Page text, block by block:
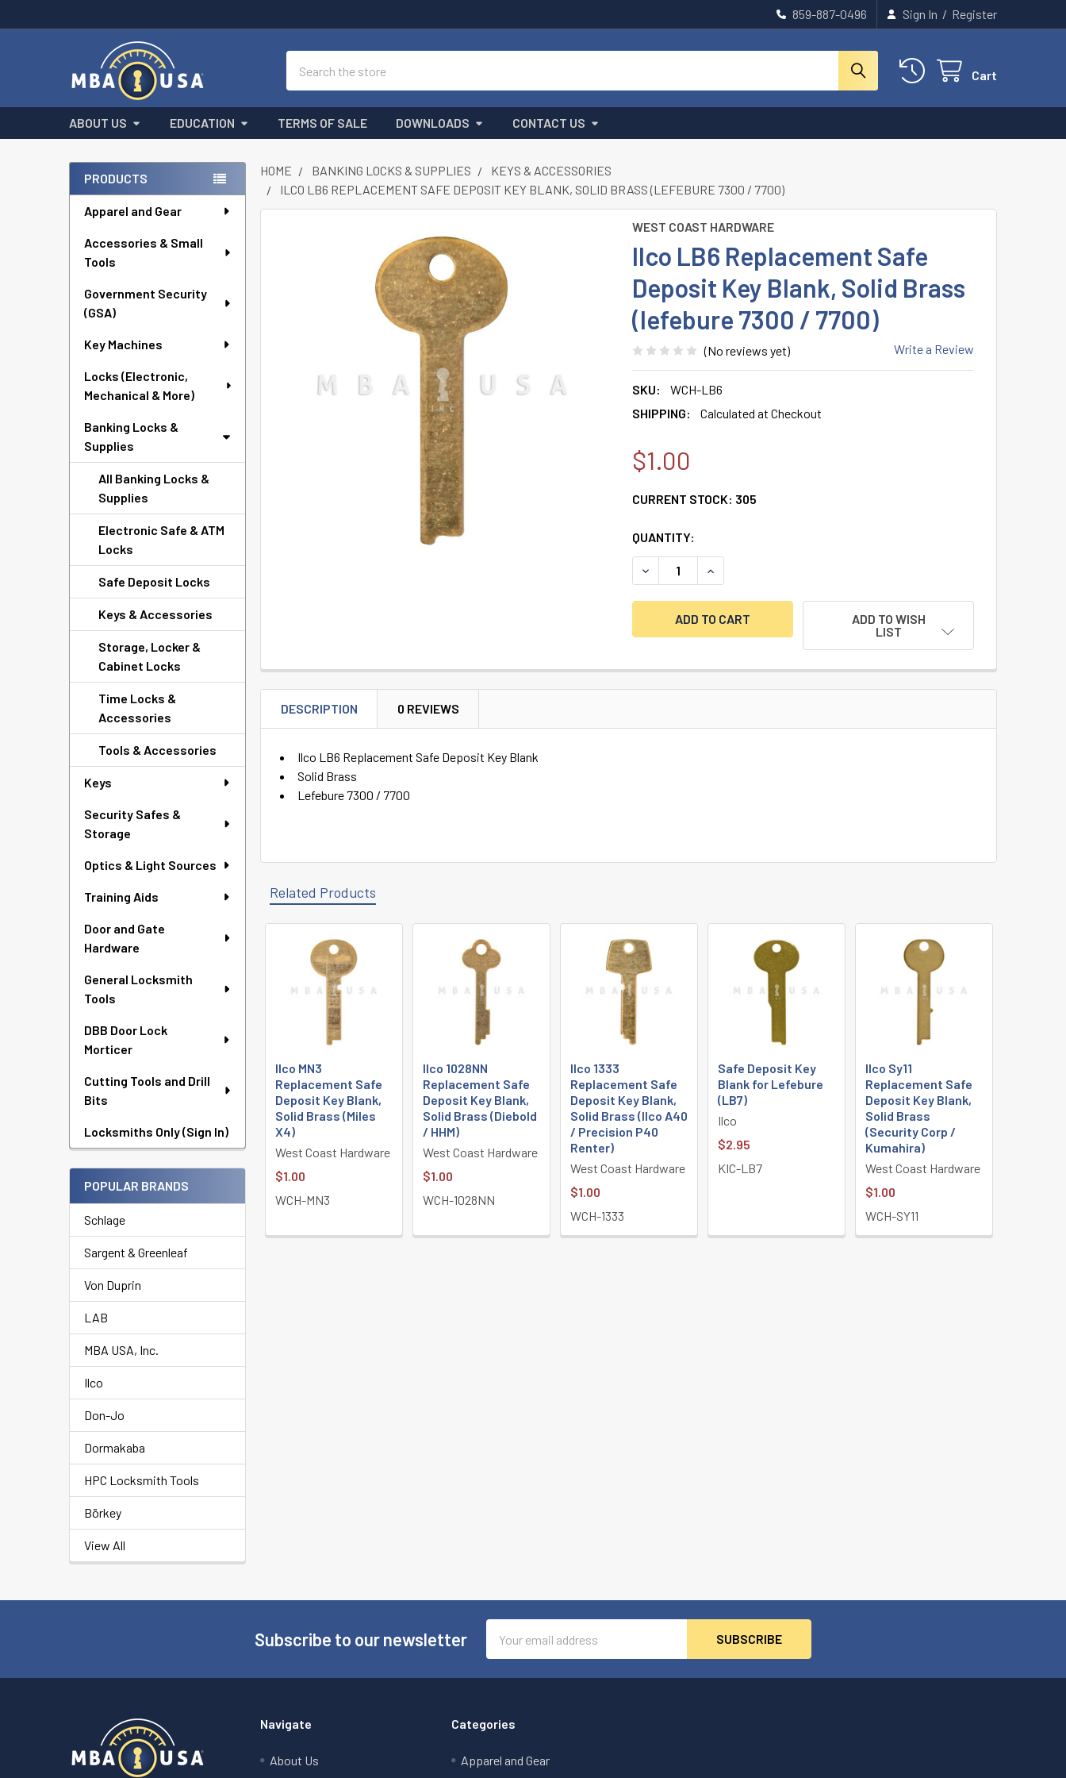
859-887-0496 Sign In / Register
Cart
ABOUT US EDUCATION TERMS OF SALE DOWNLOADS CONTACT US
Sidebar
PRODUCTS
Apparel and Gear
Accessories & Small
Tools
Government Security
(GSA)
Key Machines
Locks (Electronic,
Mechanical & More)
Banking Locks &
Supplies
All Banking Locks &
Supplies
Electronic Safe & ATM
Locks
Safe Deposit Locks
Keys & Accessories
Storage, Locker &
Cabinet Locks
Time Locks &
Accessories
Tools & Accessories
Keys
Security Safes &
Storage
Optics & Light Sources
Training Aids
Door and Gate
Hardware
General Locksmith
Tools
DBB Door Lock
Morticer
Cutting Tools and Drill
Bits
Locksmiths Only (Sign In)
POPULAR BRANDS
Schlage
Sargent & Greenleaf
Von Duprin
LAB
MBA USA, Inc.
Ilco
Don-Jo
Dormakaba
HPC Locksmith Tools
Börkey
View All
HOME BANKING LOCKS & SUPPLIES
KEYS & ACCESSORIES
ILCO LB6 REPLACEMENT SAFE DEPOSIT KEY BLANK, SOLID BRASS (LEFEBURE 7300 / 7700)
WEST COAST HARDWARE
Ilco LB6 Replacement Safe
Deposit Key Blank, Solid Brass
(lefebure 7300 / 7700)
(No reviews yet) Write a Review
SKU:
WCH-LB6
SHIPPING:
Calculated at Checkout
$1.00
CURRENT STOCK: 305
QUANTITY:
DECREASE QUANTITY OF ILCO LB6 REPLACEMENT SAFE DEPOSIT KEY
INCREASE QUANTITY OF ILCO LB6 REPLACEMENT SAFE
ADD TO WISH
LIST
TO CART
DESCRIPTION 0 REVIEWS
Ilco LB6 Replacement Safe Deposit Key Blank
Solid Brass
Lefebure 7300 / 7700
Related Products
Products
Ilco MN3
Replacement Safe
Deposit Key Blank,
Solid Brass (Miles
X4)
West Coast Hardware
$1.00
WCH-MN3
Ilco 1028NN
Replacement Safe
Deposit Key Blank,
Solid Brass (Diebold
/ HHM)
West Coast Hardware
$1.00
WCH-1028NN
Ilco 1333
Replacement Safe
Deposit Key Blank,
Solid Brass (Ilco A40
/ Precision P40
Renter)
West Coast Hardware
$1.00
WCH-1333
Safe Deposit Key
Blank for Lefebure
(LB7)
Ilco
$2.95
KIC-LB7
Ilco Sy11
Replacement Safe
Deposit Key Blank,
Solid Brass
(Security Corp /
Kumahira)
West Coast Hardware
$1.00
WCH-SY11
Subscribe to our newsletter
Address
Navigate
About Us
Categories
Apparel and Gear